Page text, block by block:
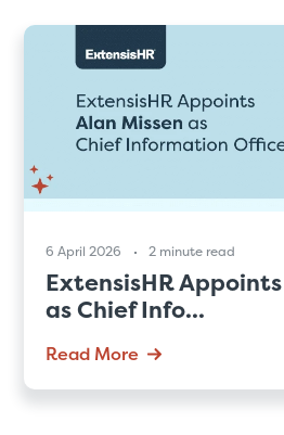
6 April 2026 2 minute read
ExtensisHR
as Chief Info...
Read More